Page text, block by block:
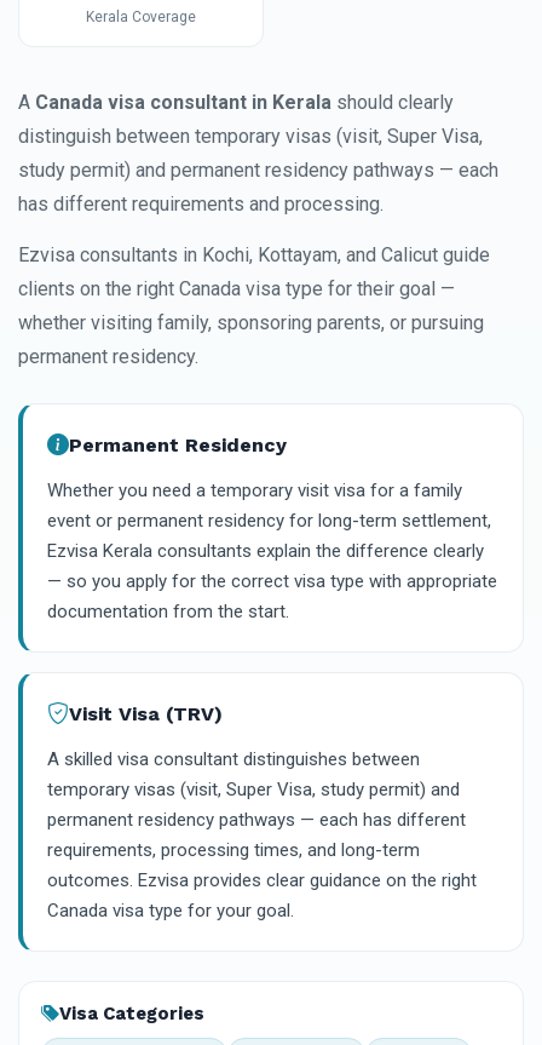
Kerala Coverage
A Canada visa consultant in Kerala should clearly
distinguish between temporary visas (visit, Super Visa,
study permit) and permanent residency pathways — each
has different requirements and processing.
Ezvisa consultants in Kochi, Kottayam, and Calicut guide
clients on the right Canada visa type for their goal —
whether visiting family, sponsoring parents, or pursuing
permanent residency.
Permanent Residency
Whether you need a temporary visit visa for a family
event or permanent residency for long-term settlement,
Ezvisa Kerala consultants explain the difference clearly
— so you apply for the correct visa type with appropriate
documentation from the start.
Visit Visa (TRV)
A skilled visa consultant distinguishes between
temporary visas (visit, Super Visa, study permit) and
permanent residency pathways — each has different
requirements, processing times, and long-term
outcomes. Ezvisa provides clear guidance on the right
Canada visa type for your goal.
Visa Categories